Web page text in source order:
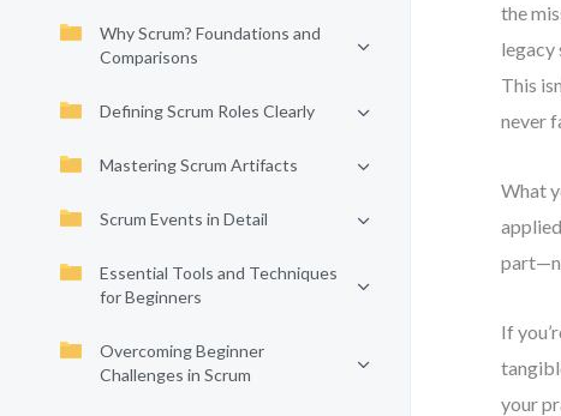
Why Scrum? Foundations and
Comparisons
Defining Scrum Roles Clearly
Mastering Scrum Artifacts
Scrum Events in Detail
Essential Tools and Techniques
for Beginners
Overcoming Beginner
Challenges in Scrum
the
legacy
This
never
What
If
your